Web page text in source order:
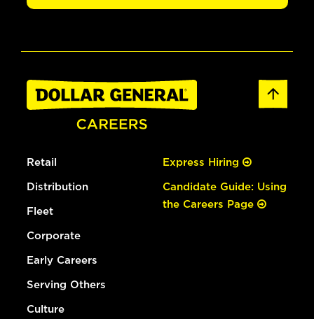
Retail
Distribution
Fleet
Corporate
Early Careers
Serving Others
Culture
Express Hiring
Candidate Guide: Using
the Careers Page